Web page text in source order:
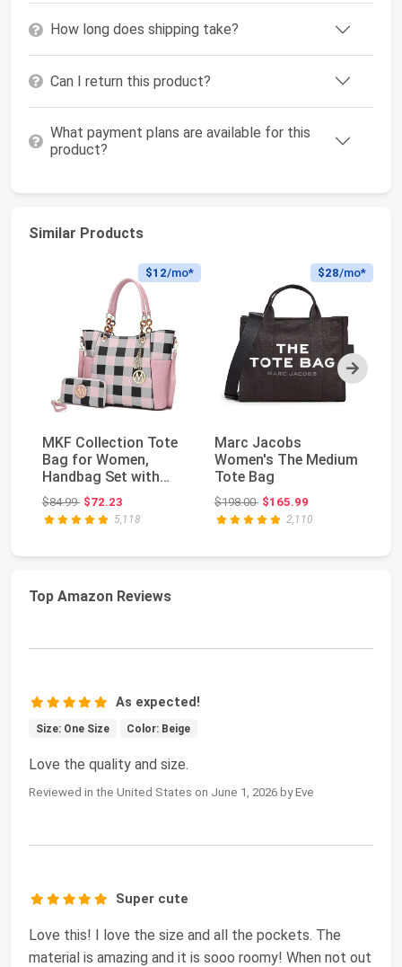
How long does shipping take?
Can I return this product?
What payment plans are available for this
product?
Similar Products
Next
$12/mo*
MKF Collection Tote
Bag for Women,
Handbag Set with
Wallet-Top-Handle
Ba...
$84.99Original price: $84.99
$72.23
5,118
$28/mo*
Marc Jacobs
Women's The Medium
Tote Bag
$198.00Original price: $198.00
$165.99
2,110
Top Amazon Reviews
As expected!
Size: One Size Color: Beige
Love the quality and size.
Reviewed in the United States on June 1, 2026 by Eve
Super cute
Love this! I love the size and all the pockets. The
material is amazing and it is sooo roomy! When not out